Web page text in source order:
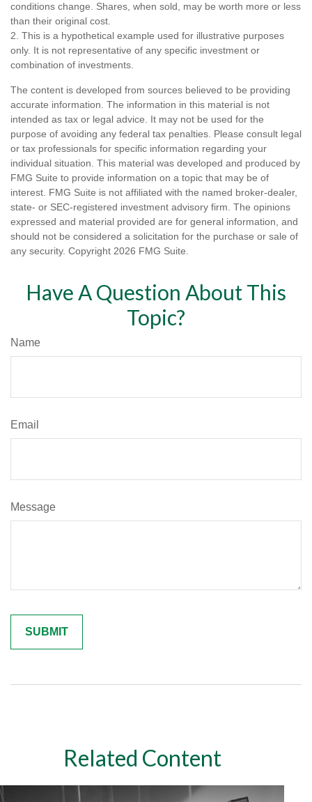
conditions change. Shares, when sold, may be worth more or less
than their original cost.
2. This is a hypothetical example used for illustrative purposes
only. It is not representative of any specific investment or
combination of investments.
The content is developed from sources believed to be providing
accurate information. The information in this material is not
intended as tax or legal advice. It may not be used for the
purpose of avoiding any federal tax penalties. Please consult legal
or tax professionals for specific information regarding your
individual situation. This material was developed and produced by
FMG Suite to provide information on a topic that may be of
interest. FMG Suite is not affiliated with the named broker-dealer,
state- or SEC-registered investment advisory firm. The opinions
expressed and material provided are for general information, and
should not be considered a solicitation for the purchase or sale of
any security. Copyright 2026 FMG Suite.
Have A Question About This
Topic?
Name
Email
Message
Related Content